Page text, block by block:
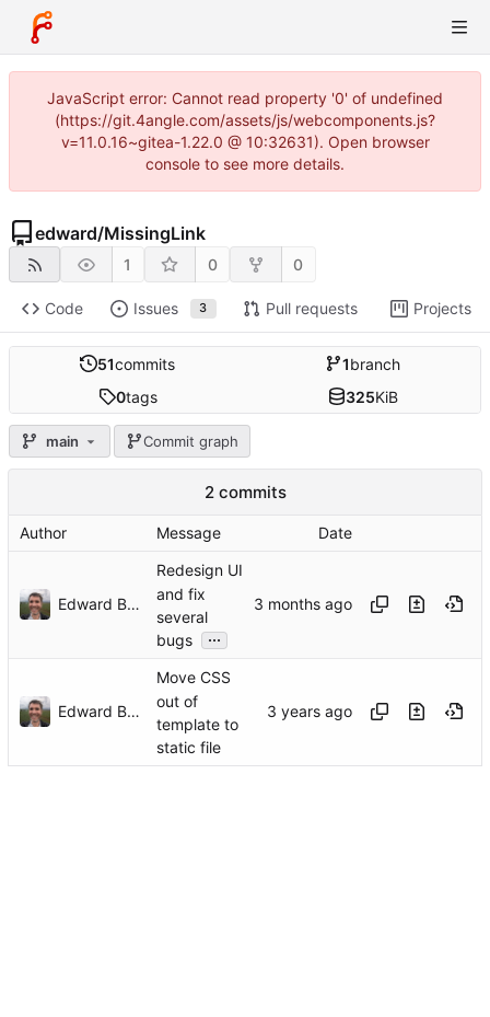
JavaScript error: Cannot read property '0' of undefined
(https://git.4angle.com/assets/js/webcomponents.js?
v=11.0.16~gitea-1.22.0 @ 10:32631). Open browser
console to see more details.
edward/MissingLink
1 0 0
Code Issues 3 Pull requests Projects
51commits 1branch
0tags 325KiB
main Commit graph
2 commits
Author Message Date
Edward Betts
Redesign UI
and fix
several
bugs
...
Edward Betts
Move CSS
out of
template to
static file